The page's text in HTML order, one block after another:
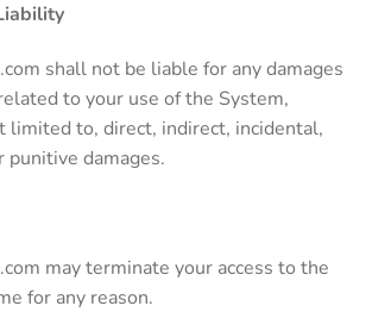
shall not be liable for any damages
to your use of the System,
limited to, direct, indirect, incidental,
punitive damages.
may terminate your access to the
for any reason.